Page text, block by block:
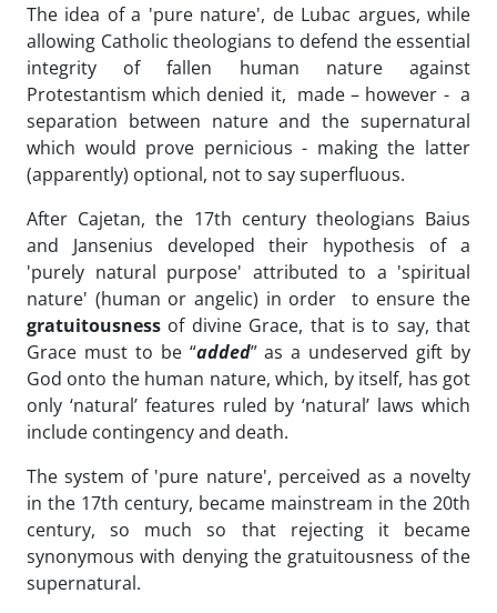
The idea of a 'pure nature', de Lubac argues, while
allowing Catholic theologians to defend the essential
integrity of fallen human nature against
Protestantism which denied it, made – however - a
separation between nature and the supernatural
which would prove pernicious - making the latter
(apparently) optional, not to say superfluous.
After Cajetan, the 17th century theologians Baius
and Jansenius developed their hypothesis of a
'purely natural purpose' attributed to a 'spiritual
nature' (human or angelic) in order to ensure the
gratuitousness of divine Grace, that is to say, that
Grace must to be “added” as a undeserved gift by
God onto the human nature, which, by itself, has got
only ‘natural’ features ruled by ‘natural’ laws which
include contingency and death.
The system of 'pure nature', perceived as a novelty
in the 17th century, became mainstream in the 20th
century, so much so that rejecting it became
synonymous with denying the gratuitousness of the
supernatural.